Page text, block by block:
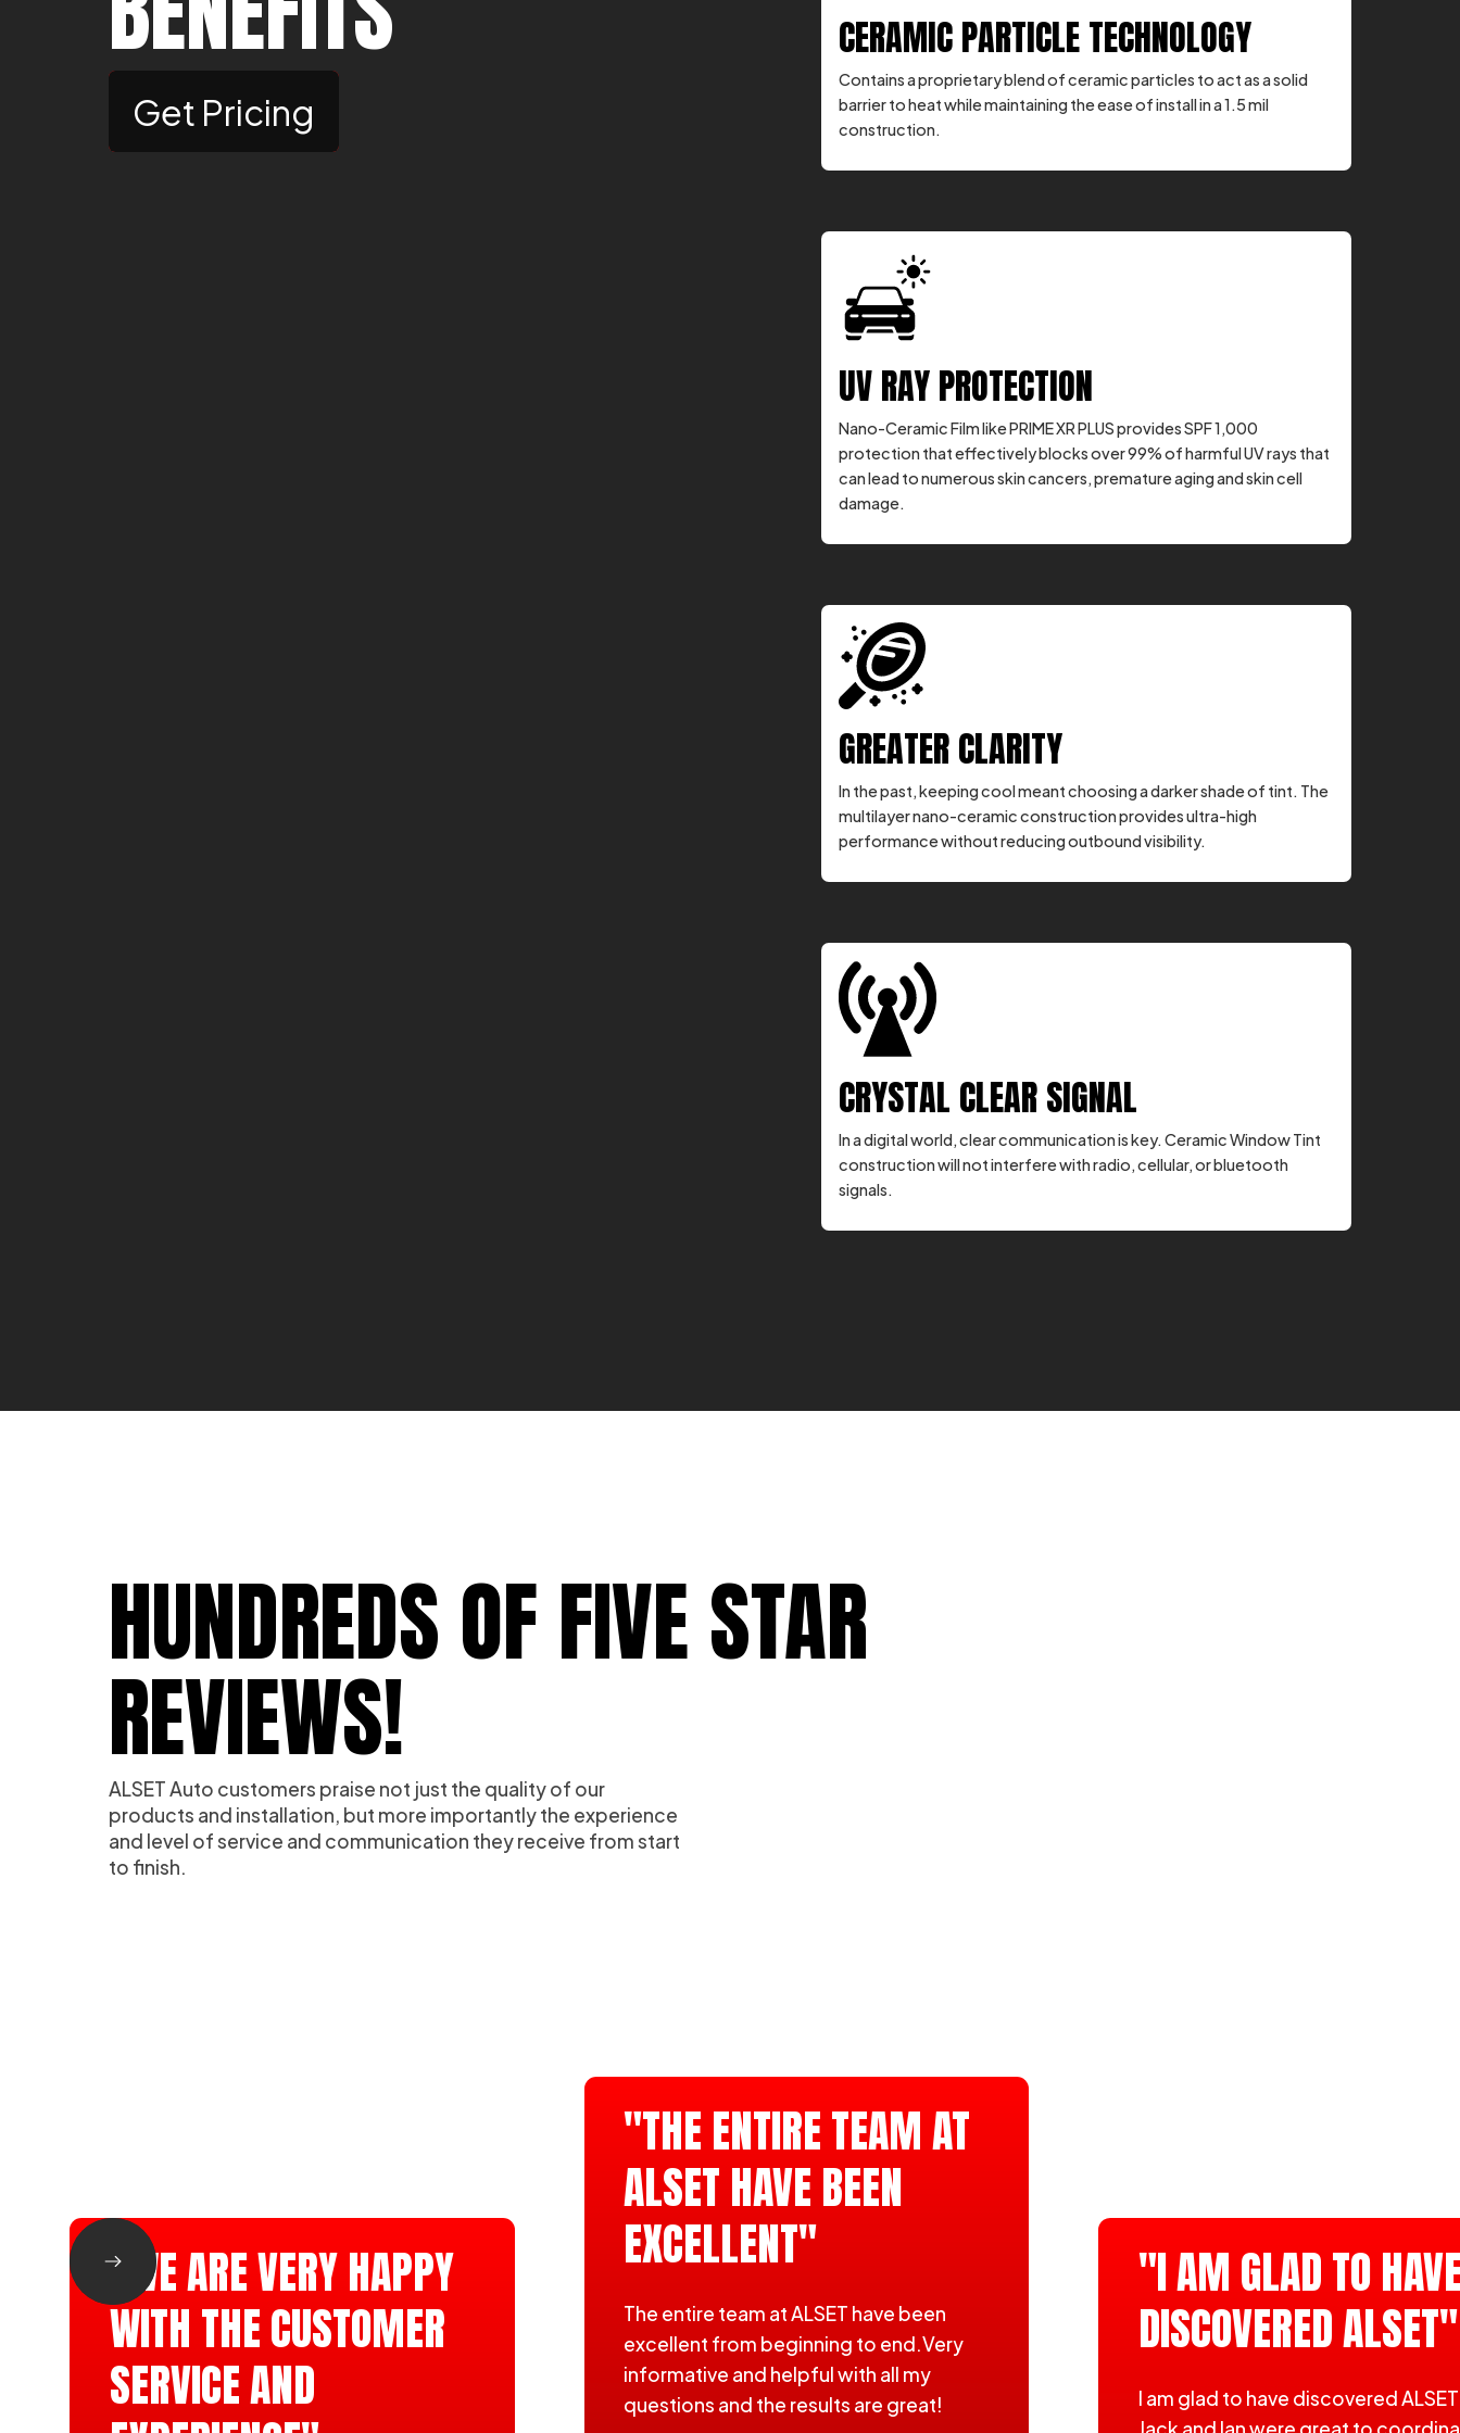
Get Pricing
CERAMIC PARTICLE TECHNOLOGY
Contains a proprietary blend of ceramic particles to act as a solid
barrier to heat while maintaining the ease of install in a 1.5 mil
construction.
UV RAY PROTECTION
Nano-Ceramic Film like PRIME XR PLUS provides SPF 1,000
protection that effectively blocks over 99% of harmful UV rays that
can lead to numerous skin cancers, premature aging and skin cell
damage.
GREATER CLARITY
In the past, keeping cool meant choosing a darker shade of tint. The
multilayer nano-ceramic construction provides ultra-high
performance without reducing outbound visibility.
CRYSTAL CLEAR SIGNAL
In a digital world, clear communication is key. Ceramic Window Tint
construction will not interfere with radio, cellular, or bluetooth
signals.
HUNDREDS OF FIVE STAR
REVIEWS!
ALSET Auto customers praise not just the quality of our
products and installation, but more importantly the experience
and level of service and communication they receive from start
to finish.
"WE ARE VERY HAPPY
WITH THE CUSTOMER
SERVICE AND
"THE ENTIRE TEAM AT
ALSET HAVE BEEN
EXCELLENT"
The entire team at ALSET have been
excellent from beginning to end.Very
informative and helpful with all my
questions and the results are great!
"I AM GLAD TO
DISCOVERED ALSET"
I am glad to have discovered